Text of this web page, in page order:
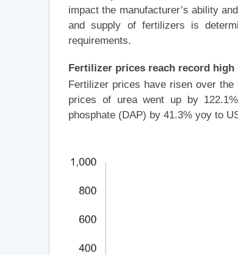
impact the manufacturer’s ability
and supply of fertilizers is
requirements.
Fertilizer prices reach record high
Fertilizer prices have risen over
prices of urea went up by
phosphate (DAP) by 41.3% yoy to